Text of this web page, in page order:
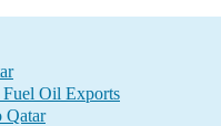
Oil Exports
Qatar